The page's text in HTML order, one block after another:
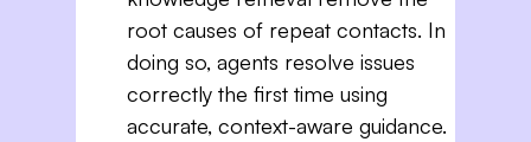
root causes of repeat contacts. In
doing so, agents resolve issues
correctly the first time using
accurate, context-aware guidance.